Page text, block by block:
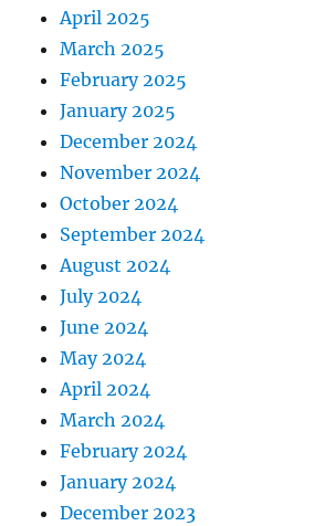
April 2025
March 2025
February 2025
January 2025
December 2024
November 2024
October 2024
September 2024
August 2024
July 2024
June 2024
May 2024
April 2024
March 2024
February 2024
January 2024
December 2023